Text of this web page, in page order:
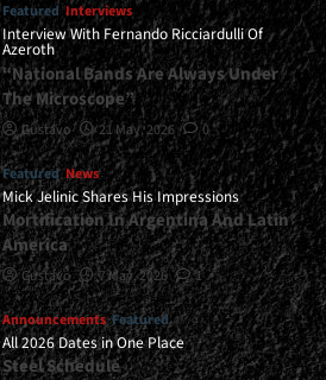
Featured Interviews
Interview With Fernando Ricciardulli Of
Azeroth
“National Bands Are Always Under
The Microscope”
Gustavo 21 May, 2026 0
Featured News
Mick Jelinic Shares His Impressions
Mortification In Argentina And Latin
America
Gustavo 7 May, 2026 1
Announcements Featured
All 2026 Dates in One Place
Steel Schedule